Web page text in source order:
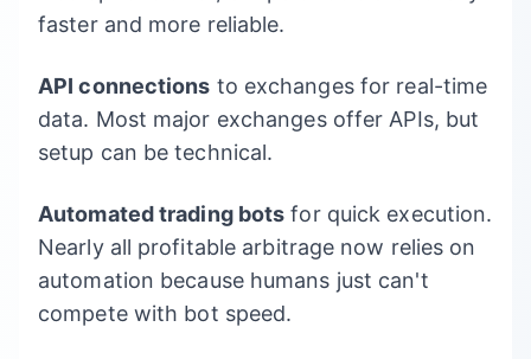
faster and more reliable.
API connections to exchanges for real-time
data. Most major exchanges offer APIs, but
setup can be technical.
Automated trading bots for quick execution.
Nearly all profitable arbitrage now relies on
automation because humans just can't
compete with bot speed.